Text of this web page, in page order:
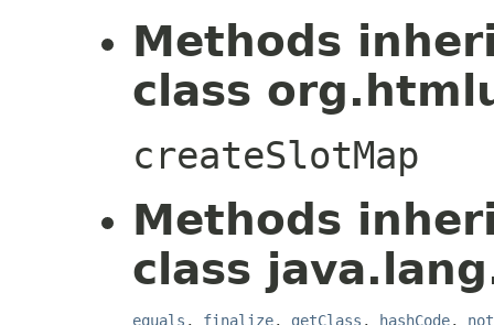
Methods
class
createSlotMap
Methods
class
equals , finalize, getClass , hashCode,